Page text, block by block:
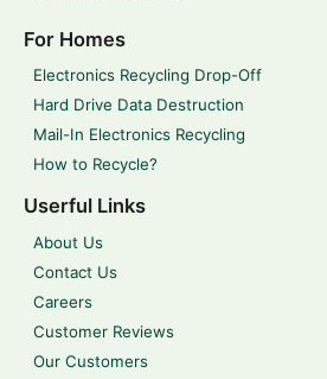
For Homes
Electronics Recycling Drop-Off
Hard Drive Data Destruction
Mail-In Electronics Recycling
How to Recycle?
Userful Links
About Us
Contact Us
Careers
Customer Reviews
Our Customers